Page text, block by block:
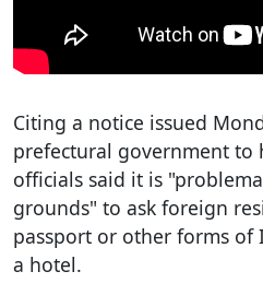
Citing a notice issued
prefectural government to
officials said it is
grounds" to ask foreign
passport or other forms of
a hotel.